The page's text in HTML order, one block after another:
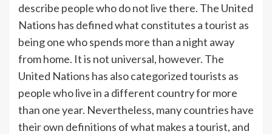
describe people who do not live there. The United
Nations has defined what constitutes a tourist as
being one who spends more than a night away
from home. It is not universal, however. The
United Nations has also categorized tourists as
people who live in a different country for more
than one year. Nevertheless, many countries have
their own definitions of what makes a tourist, and